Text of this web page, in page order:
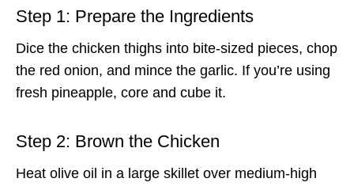
Step 1: Prepare the Ingredients
Dice the chicken thighs into bite-sized pieces, chop
the red onion, and mince the garlic. If you’re using
fresh pineapple, core and cube it.
Step 2: Brown the Chicken
Heat olive oil in a large skillet over medium-high